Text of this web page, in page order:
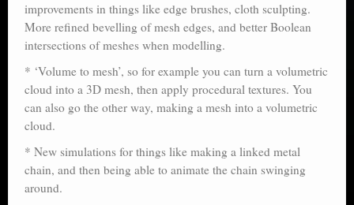
improvements in things like edge brushes, cloth sculpting.
More refined bevelling of mesh edges, and better Boolean
intersections of meshes when modelling.
* ‘Volume to mesh’, so for example you can turn a volumetric
cloud into a 3D mesh, then apply procedural textures. You
can also go the other way, making a mesh into a volumetric
cloud.
* New simulations for things like making a linked metal
chain, and then being able to animate the chain swinging
around.